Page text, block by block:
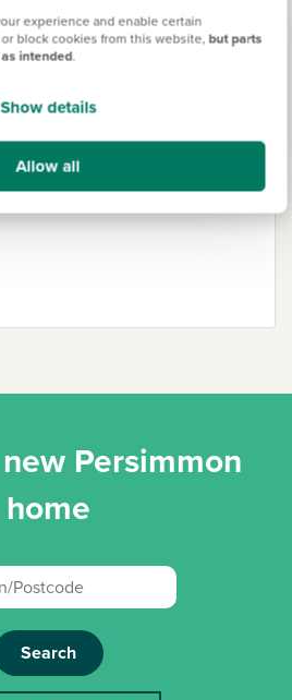
experience and enable certain
block cookies from this website, but parts
intended.
Show details
Allow all
Persimmon
home
Search